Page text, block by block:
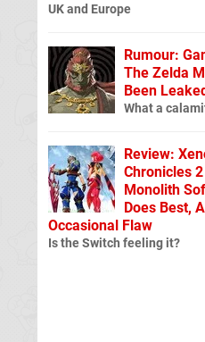
UK and Europe
Rumour:
The Zelda
Been
What a
Review:
Chronicles
Monolith
Does Best,
Occasional Flaw
Is the Switch feeling it?